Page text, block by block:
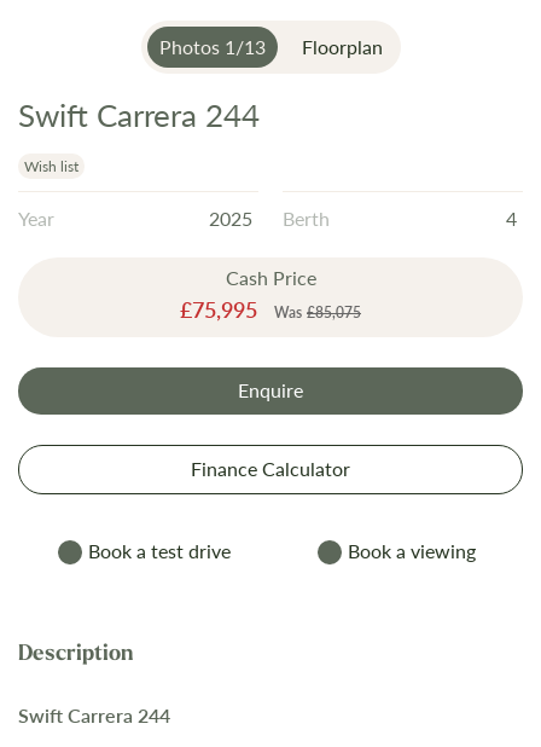
Photos 1/13 Floorplan
Skip
the
beginning
of
Swift Carrera 244
Wish list
Year 2025 Berth 4
Cash Price
Special
£75,995 Was £85,075
Enquire
Finance Calculator
Book a test drive Book a viewing
Swift Carrera 244